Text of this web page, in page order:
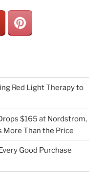
Red Light Therapy to
$165 at Nordstrom,
Than the Price
Good Purchase